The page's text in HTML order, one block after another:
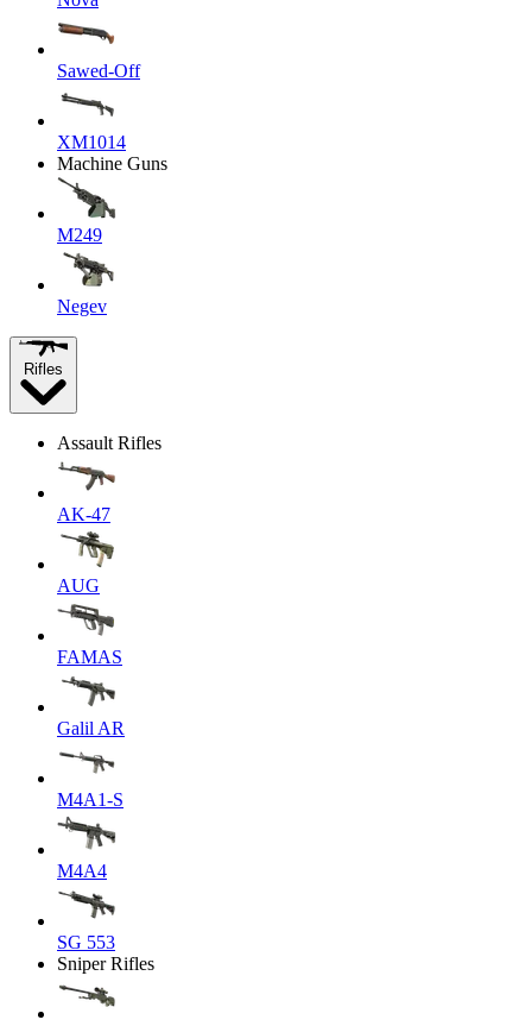
Sawed-Off
XM1014
Machine Guns
M249
Negev
Rifles
Assault Rifles
AK-47
AUG
FAMAS
Galil AR
M4A1-S
M4A4
SG 553
Sniper Rifles